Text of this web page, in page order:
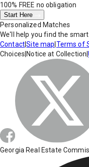
100% FREE no obligation
Start Here
Personalized Matches
We'll help you find the
Contact|Site map Terms of
Choices Notice at Collection |
Georgia Real Estate